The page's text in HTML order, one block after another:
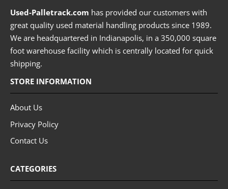
Used-Palletrack.com has provided our customers with
great quality used material handling products since 1989.
We are headquartered in Indianapolis, in a 350,000 square
foot warehouse facility which is centrally located for quick
shipping.
STORE INFORMATION
About Us
Privacy Policy
Contact Us
CATEGORIES